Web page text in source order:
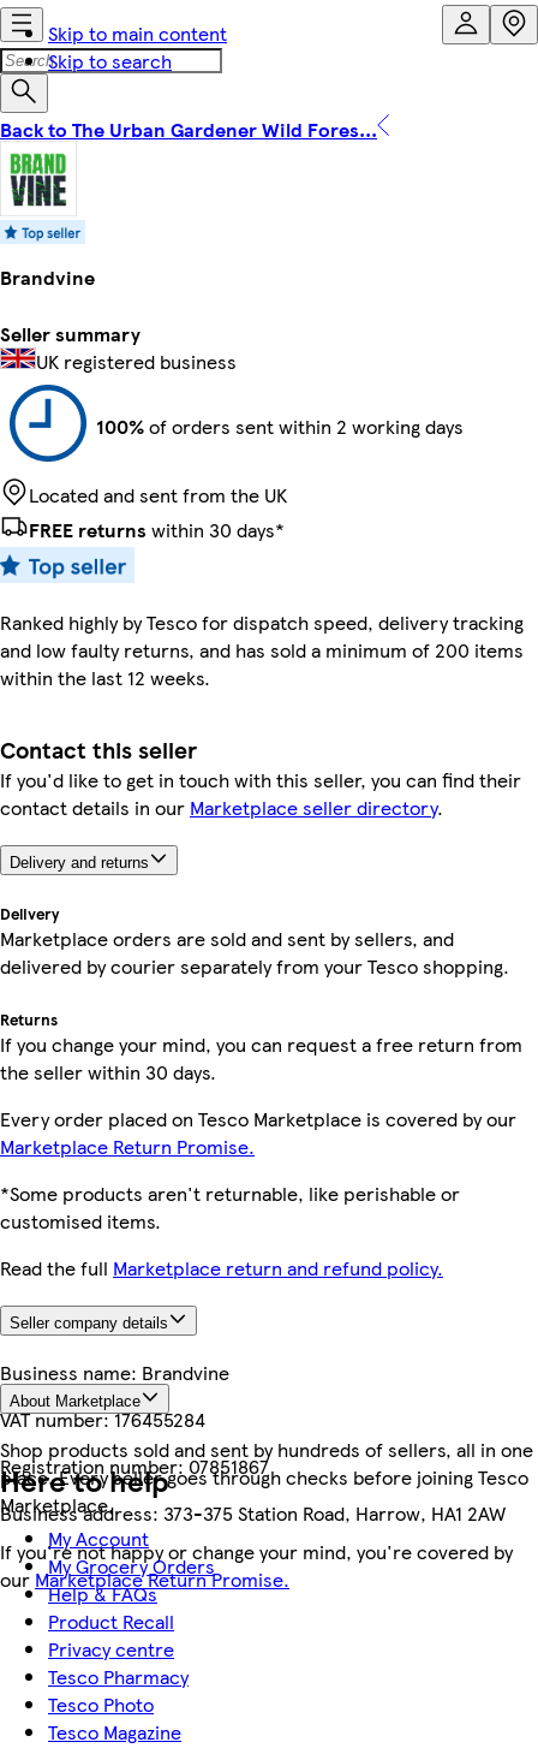
Skip to main content
Skip to search
Back to The Urban Gardener Wild Fores...
Brandvine
Seller summary
UK registered business
100%of orders sent within 2 working days
Located and sent from the UK
FREE returns within 30 days*
Ranked highly by Tesco for dispatch speed, delivery tracking
and low faulty returns, and has sold a minimum of 200 items
within the last 12 weeks.
Contact this seller
If you'd like to get in touch with this seller, you can find their
contact details in our Marketplace seller directory.
Delivery and returns
Delivery
Marketplace orders are sold and sent by sellers, and
delivered by courier separately from your Tesco shopping.
Returns
If you change your mind, you can request a free return from
the seller within 30 days.
Every order placed on Tesco Marketplace is covered by our
Marketplace Return Promise.
*Some products aren't returnable, like perishable or
customised items.
Read the full Marketplace return and refund policy.
Seller company details
Business name: Brandvine
VAT number:176455284
Registration number:07851867
Business address: 373-375 Station Road, Harrow, HA1 2AW
About Marketplace
Shop products sold and sent by hundreds of sellers, all in one
place. Every seller goes through checks before joining Tesco
Marketplace.
If you're not happy or change your mind, you're covered by
our Marketplace Return Promise.
Here to help
My Account
My Grocery Orders
Help & FAQs
Product Recall
Privacy centre
Tesco Pharmacy
Tesco Photo
Tesco Magazine